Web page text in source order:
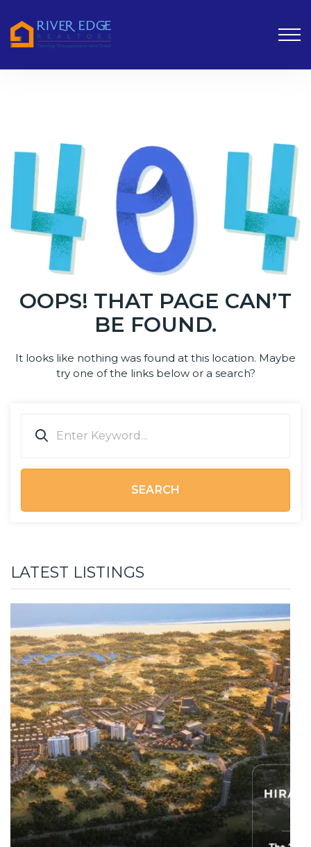
OOPS! THAT PAGE CAN’T
BE FOUND.
It looks like nothing was found at this location. Maybe
try one of the links below or a search?
SEARCH
LATEST LISTINGS